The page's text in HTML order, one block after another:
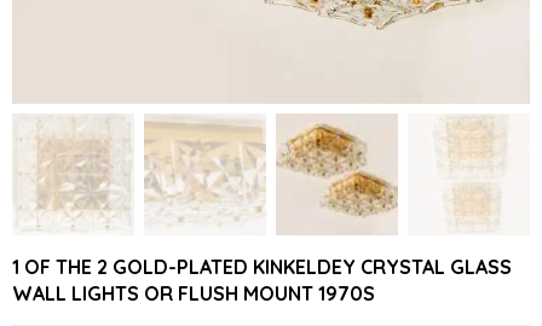
1 OF THE 2 GOLD-PLATED KINKELDEY CRYSTAL GLASS
WALL LIGHTS OR FLUSH MOUNT 1970S